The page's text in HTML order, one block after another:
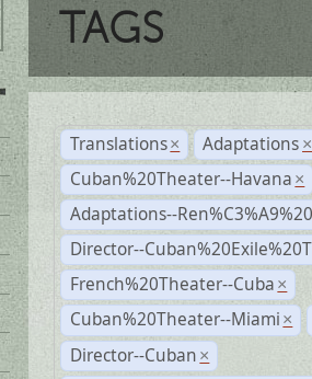
TAGS
Translations × Adaptations ×
Cuban%20Theater--Havana ×
Adaptations--
Director--
French%20Theater--Cuba ×
Cuban%20Theater--Miami ×
Director--Cuban ×